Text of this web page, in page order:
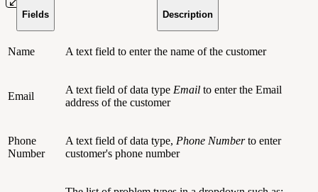
Fields Description
Name A text field to enter the name of the customer
Email
A text field of data type Email to enter the Email
address of the customer
Phone
Number
A text field of data type, Phone Numberto enter
customer's phone number